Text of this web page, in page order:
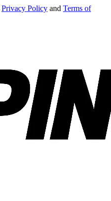
Privacy Policy and Terms of